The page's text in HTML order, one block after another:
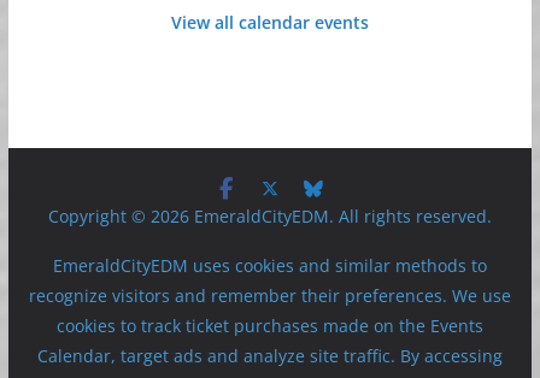
View all calendar events
Copyright © 2026 EmeraldCityEDM. All rights reserved.
EmeraldCityEDM uses cookies and similar methods to
recognize visitors and remember their preferences. We use
cookies to track ticket purchases made on the Events
Calendar, target ads and analyze site traffic. By accessing